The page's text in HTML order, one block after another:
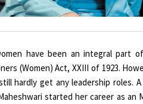
have been an integral part
(Women) Act, XXIII of 1923.
hardly get any leadership roles.
started her career as